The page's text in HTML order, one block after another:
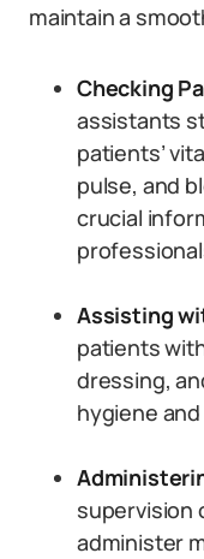
maintain a
Checking
assistants
patients’
pulse, and
crucial
Assisting
patients
dressing,
hygiene
supervision
administer